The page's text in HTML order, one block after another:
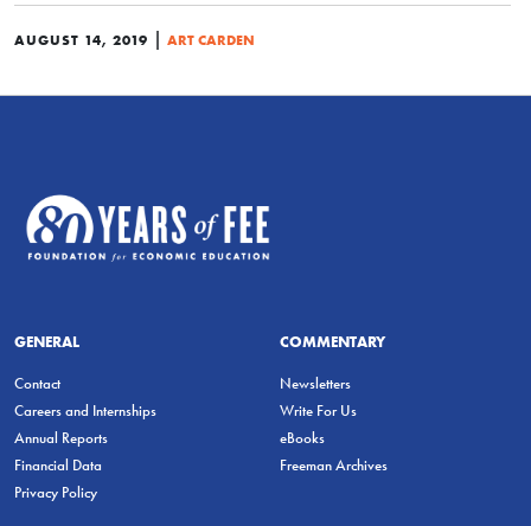
AUGUST 14, 2019 | ART CARDEN
GENERAL
Contact
Careers and Internships
Annual Reports
Financial Data
Privacy Policy
COMMENTARY
Newsletters
Write For Us
eBooks
Freeman Archives